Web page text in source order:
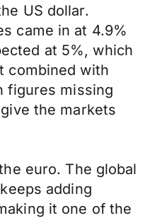
US dollar.
came in at 4.9%
at 5%, which
combined with
figures missing
the markets
euro. The global
adding
it one of the